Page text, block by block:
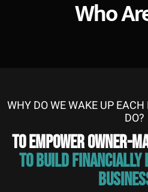
Who
WHY DO WE WAKE UP
DO?
TO EMPOWER OWNER-
TO BUILD FINANCIALLY